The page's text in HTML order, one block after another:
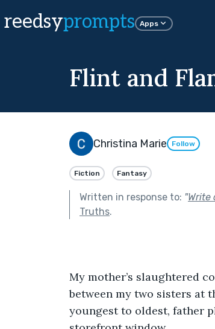
reedsyprompts Apps
Flint and
Christina Marie Follow
Fiction Fantasy
Written in response to: "Write
Truths.
My mother’s slaughtered
between my two sisters at
youngest to oldest, father